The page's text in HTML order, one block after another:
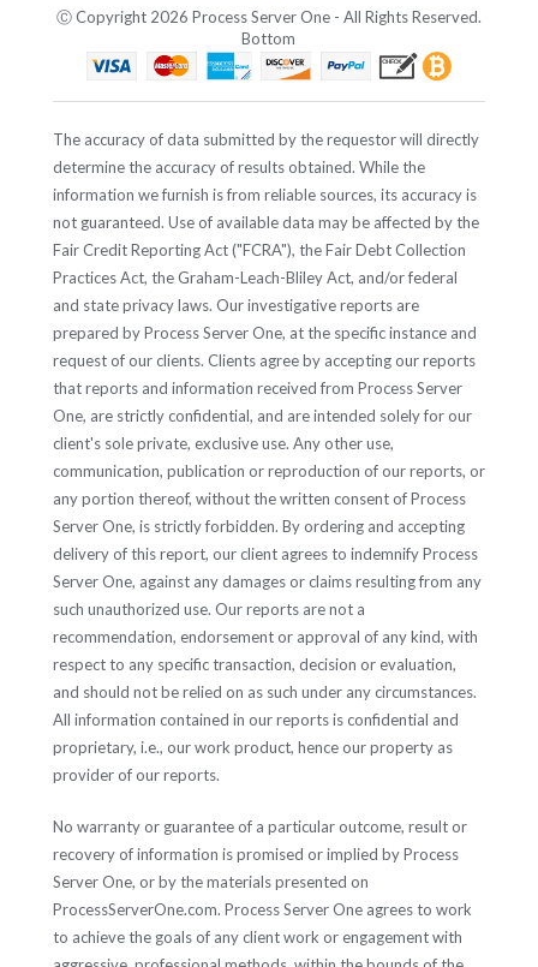
Ⓒ Copyright 2026 Process Server One - All Rights Reserved.
Bottom
The accuracy of data submitted by the requestor will directly
determine the accuracy of results obtained. While the
information we furnish is from reliable sources, its accuracy is
not guaranteed. Use of available data may be affected by the
Fair Credit Reporting Act ("FCRA"), the Fair Debt Collection
Practices Act, the Graham-Leach-Bliley Act, and/or federal
and state privacy laws. Our investigative reports are
prepared by Process Server One, at the specific instance and
request of our clients. Clients agree by accepting our reports
that reports and information received from Process Server
One, are strictly confidential, and are intended solely for our
client's sole private, exclusive use. Any other use,
communication, publication or reproduction of our reports, or
any portion thereof, without the written consent of Process
Server One, is strictly forbidden. By ordering and accepting
delivery of this report, our client agrees to indemnify Process
Server One, against any damages or claims resulting from any
such unauthorized use. Our reports are not a
recommendation, endorsement or approval of any kind, with
respect to any specific transaction, decision or evaluation,
and should not be relied on as such under any circumstances.
All information contained in our reports is confidential and
proprietary, i.e., our work product, hence our property as
provider of our reports.
No warranty or guarantee of a particular outcome, result or
recovery of information is promised or implied by Process
Server One, or by the materials presented on
ProcessServerOne.com. Process Server One agrees to work
to achieve the goals of any client work or engagement with